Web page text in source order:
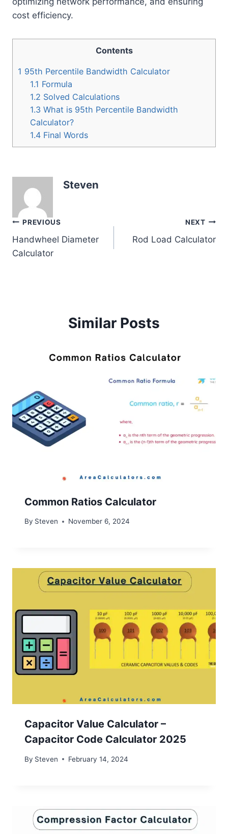
cost efficiency.
Contents
1 95th Percentile Bandwidth Calculator
1.1 Formula
1.2 Solved Calculations
1.3 What is 95th Percentile Bandwidth
Calculator?
1.4 Final Words
Steven
Post
navigation
PREVIOUS
Handwheel Diameter
Calculator
NEXT
Rod Load Calculator
Similar Posts
Common Ratios Calculator
By Steven November 6, 2024
Capacitor Value Calculator –
Capacitor Code Calculator 2025
By Steven February 14, 2024